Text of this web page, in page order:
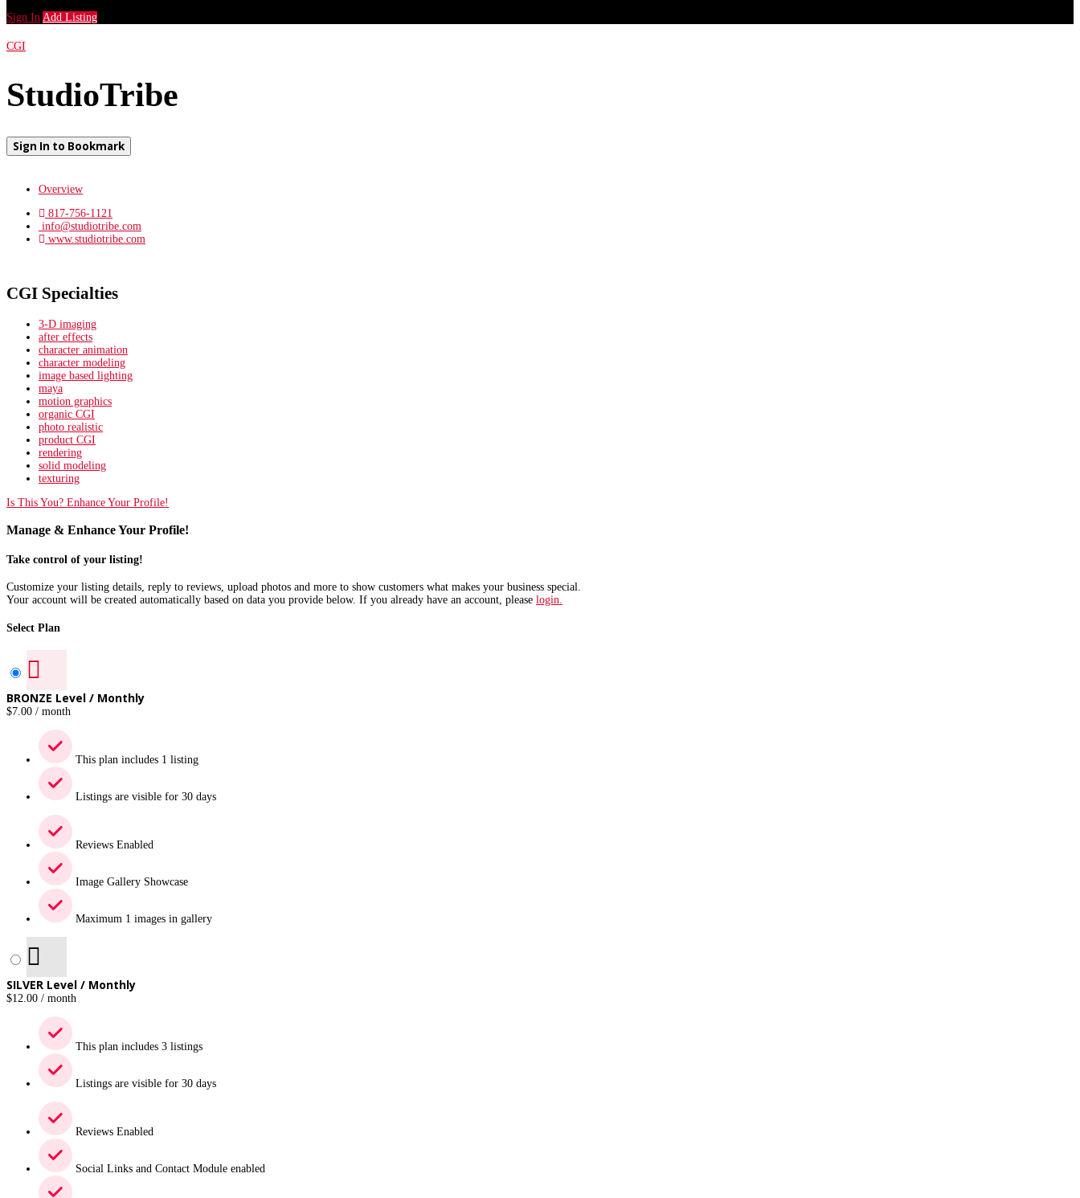
Sign In Add Listing
CGI
StudioTribe
Sign In to Bookmark
Overview
817-756-1121
info@studiotribe.com
www.studiotribe.com
CGI Specialties
3-D imaging
after effects
character animation
character modeling
image based lighting
maya
motion graphics
organic CGI
photo realistic
product CGI
rendering
solid modeling
texturing
Is This You? Enhance Your Profile!
Manage & Enhance Your Profile!
Take control of your listing!
Customize your listing details, reply to reviews, upload photos and more to show customers what makes your business special.
Your account will be created automatically based on data you provide below. If you already have an account, please login.
Select Plan
BRONZE Level / Monthly
$7.00 / month
This plan includes 1 listing
Listings are visible for 30 days
Reviews Enabled
Image Gallery Showcase
Maximum 1 images in gallery
SILVER Level / Monthly
$12.00 / month
This plan includes 3 listings
Listings are visible for 30 days
Reviews Enabled
Social Links and Contact Module enabled